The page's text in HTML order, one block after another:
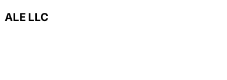
ALE LLC